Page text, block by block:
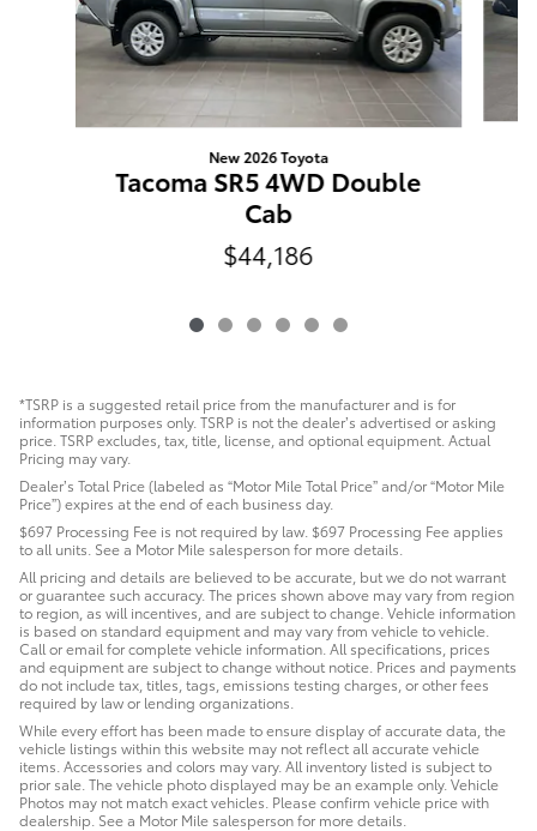
New 2026 Toyota
Tacoma SR5 4WD Double
Cab
$44,186
*TSRP is a suggested retail price from the manufacturer and is for
information purposes only. TSRP is not the dealer’s advertised or asking
price. TSRP excludes, tax, title, license, and optional equipment. Actual
Pricing may vary.
Dealer’s Total Price (labeled as “Motor Mile Total Price” and/or “Motor Mile
Price”) expires at the end of each business day.
$697 Processing Fee is not required by law. $697 Processing Fee applies
to all units. See a Motor Mile salesperson for more details.
All pricing and details are believed to be accurate, but we do not warrant
or guarantee such accuracy. The prices shown above may vary from region
to region, as will incentives, and are subject to change. Vehicle information
is based on standard equipment and may vary from vehicle to vehicle.
Call or email for complete vehicle information. All specifications, prices
and equipment are subject to change without notice. Prices and payments
do not include tax, titles, tags, emissions testing charges, or other fees
required by law or lending organizations.
While every effort has been made to ensure display of accurate data, the
vehicle listings within this website may not reflect all accurate vehicle
items. Accessories and colors may vary. All inventory listed is subject to
prior sale. The vehicle photo displayed may be an example only. Vehicle
Photos may not match exact vehicles. Please confirm vehicle price with
dealership. See a Motor Mile salesperson for more details.